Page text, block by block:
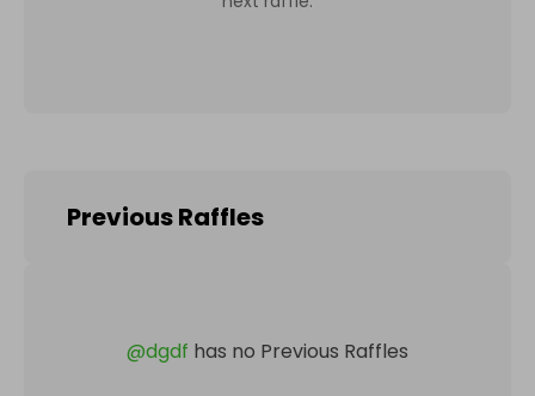
Previous Raffles
@dgdf has no Previous Raffles